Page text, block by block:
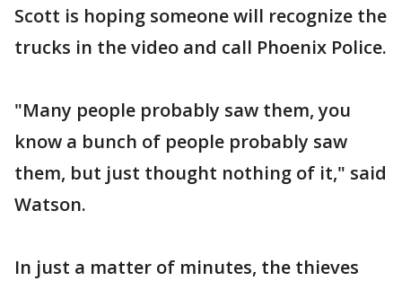
Scott is hoping someone will recognize the
trucks in the video and call Phoenix Police.
"Many people probably saw them, you
know a bunch of people probably saw
them, but just thought nothing of it," said
Watson.
In just a matter of minutes, the thieves